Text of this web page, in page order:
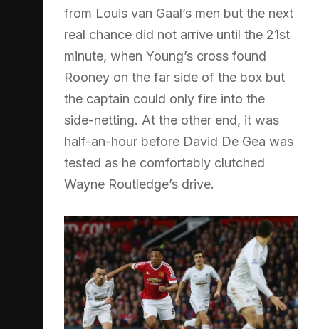
from Louis van Gaal’s men but the next
real chance did not arrive until the 21st
minute, when Young’s cross found
Rooney on the far side of the box but
the captain could only fire into the
side-netting. At the other end, it was
half-an-hour before David De Gea was
tested as he comfortably clutched
Wayne Routledge’s drive.